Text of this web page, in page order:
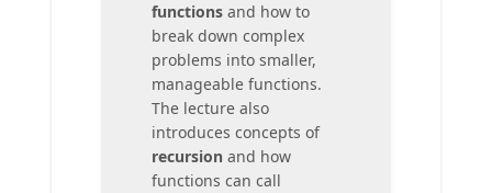
functionsand how to
break down complex
problems into smaller,
manageable functions.
The lecture also
introduces concepts of
recursion and how
functions can call